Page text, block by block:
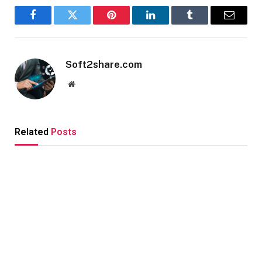
FacebookTwitter Pinterest LinkedInTumblr Email
Soft2share.com
Website
Related Posts